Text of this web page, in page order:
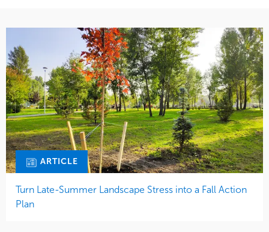
ARTICLE
Turn Late-Summer Landscape Stress into a Fall Action
Plan